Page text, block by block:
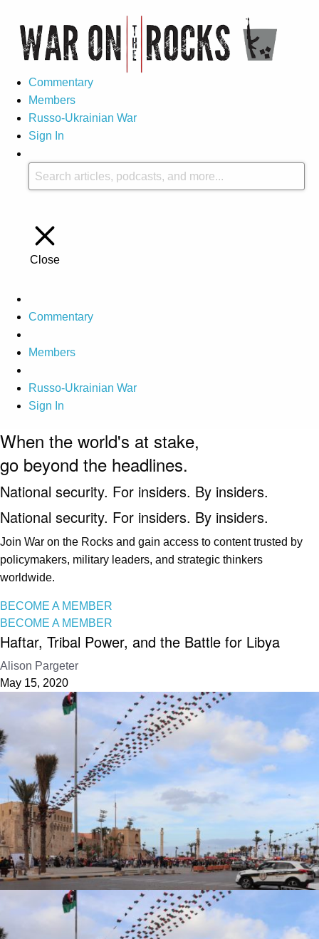
Commentary
Members
Russo-Ukrainian War
Sign In
Close
Commentary
Members
Russo-Ukrainian War
Sign In
When the world's at stake,
go beyond the headlines.
National security. For insiders. By insiders.
National security. For insiders. By insiders.
Join War on the Rocks and gain access to content trusted by
policymakers, military leaders, and strategic thinkers
worldwide.
BECOME A MEMBER
BECOME A MEMBER
Haftar, Tribal Power, and the Battle for Libya
Alison Pargeter
May 15, 2020